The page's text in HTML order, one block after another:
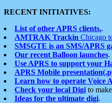
RECENT INITIATIVES:
List of other APRS clients..
AMTRAK Trackin Chicago
SMSGTE is an SMS/APRS
Our recent Balloon launches.
Use APRS to support your
APRS Mobile
Learn how to operate Voice
Check your local Digi to
Ideas for the ultimate digi.